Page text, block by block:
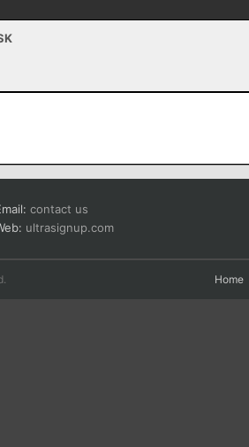
contact us
ultrasignup.com
Home